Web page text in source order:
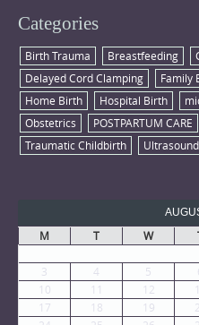
Categories
Birth Trauma Breastfeeding
Delayed Cord Clamping
Family
Home Birth
Hospital Birth
Obstetrics
POSTPARTUM CARE
Traumatic Childbirth
Ultrasound
M T W
3
4 5
10
11 12
17
18 19